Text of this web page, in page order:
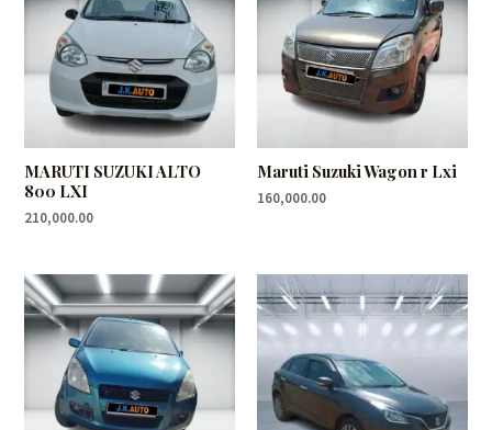
MARUTI SUZUKI ALTO
800 LXI
210,000.00
Maruti Suzuki Wagon r Lxi
160,000.00